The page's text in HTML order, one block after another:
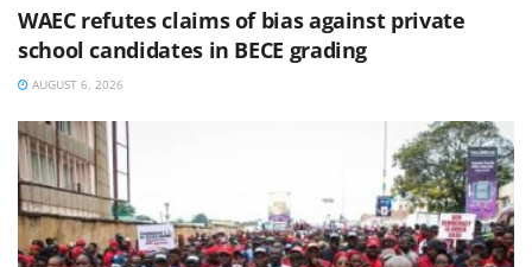
WAEC refutes claims of bias against private
school candidates in BECE grading
AUGUST 6, 2026